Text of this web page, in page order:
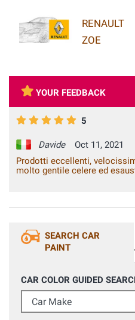
RENAULT
ZOE
YOUR FEEDBACK
5
Davide
Oct 11, 2021
Prodotti eccellenti,
molto gentile celere ed
SEARCH CAR
PAINT
CAR COLOR GUIDED
Car Make